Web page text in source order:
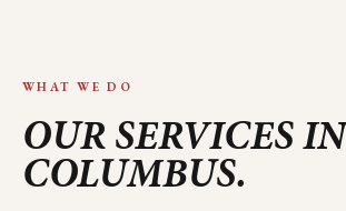
WHAT WE DO
OUR SERVICES IN
COLUMBUS.